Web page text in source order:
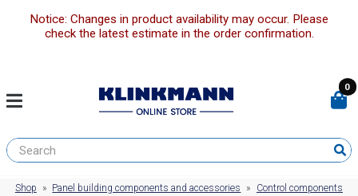
Notice: Changes in product availability may occur. Please
check the latest estimate in the order confirmation.
0
Shop » Panel building components and accessories »
Control components